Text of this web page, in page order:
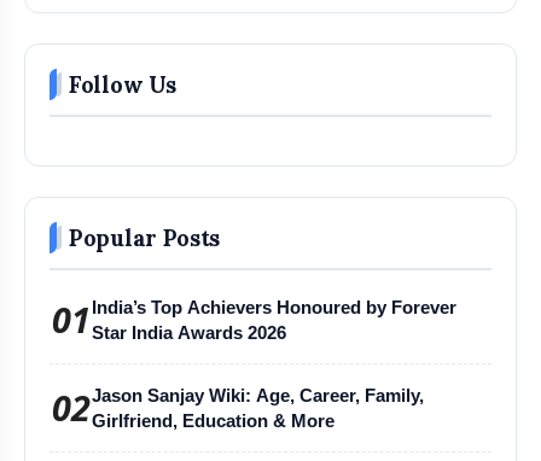
Follow Us
Popular Posts
01 India’s Top Achievers Honoured by Forever
Star India Awards 2026
02Jason Sanjay Wiki: Age, Career, Family,
Girlfriend, Education & More